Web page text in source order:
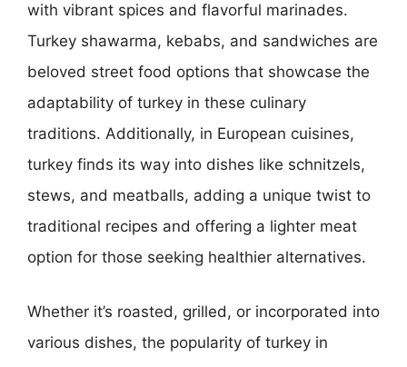
with vibrant spices and flavorful marinades.
Turkey shawarma, kebabs, and sandwiches are
beloved street food options that showcase the
adaptability of turkey in these culinary
traditions. Additionally, in European cuisines,
turkey finds its way into dishes like schnitzels,
stews, and meatballs, adding a unique twist to
traditional recipes and offering a lighter meat
option for those seeking healthier alternatives.
Whether it’s roasted, grilled, or incorporated into
various dishes, the popularity of turkey in